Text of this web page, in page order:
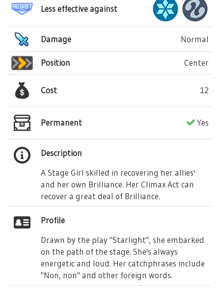
Less effective against
Damage Normal
Position Center
Cost 12
Permanent Yes
Description
A Stage Girl skilled in recovering her allies'
and her own Brilliance. Her Climax Act can
recover a great deal of Brilliance.
Profile
Drawn by the play "Starlight", she embarked
on the path of the stage. She's always
energetic and loud. Her catchphrases include
"Non, non" and other foreign words.